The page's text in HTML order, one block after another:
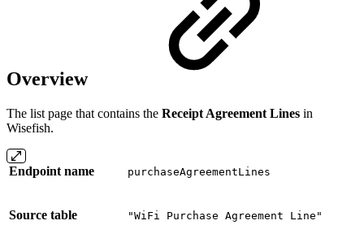
Overview
The list page that contains the Receipt Agreement Lines in
Wisefish.
Endpoint name purchaseAgreementLines
Source table "WiFi Purchase Agreement Line"